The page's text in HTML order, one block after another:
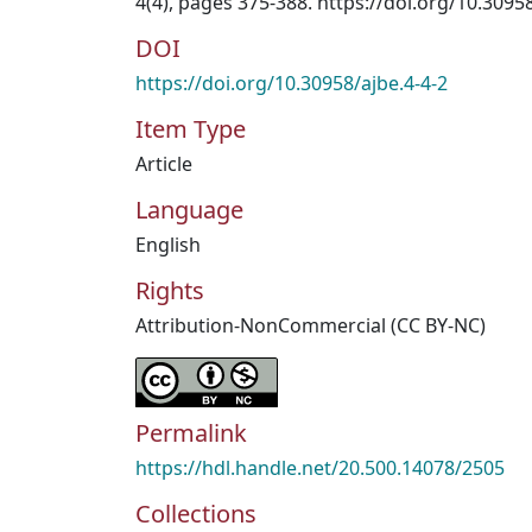
DOI
https://doi.org/10.30958/ajbe.4-4-2
Item Type
Article
Language
English
Rights
Attribution-NonCommercial (CC BY-NC)
Permalink
https://hdl.handle.net/20.500.14078/2505
Collections